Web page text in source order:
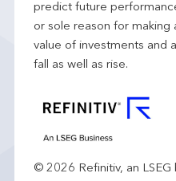
predict future
or sole reason for making
value of investments and
fall as well as rise.
© 2026 Refinitiv, an LSEG